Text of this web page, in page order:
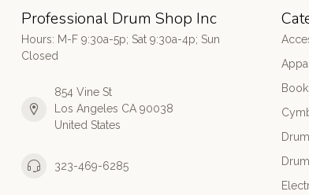
Professional Drum Shop Inc
Hours: M-F 9:30a-5p; Sat 9:30a-4p; Sun
Closed
854 Vine St
Los Angeles CA 90038
United States
323-469-6285